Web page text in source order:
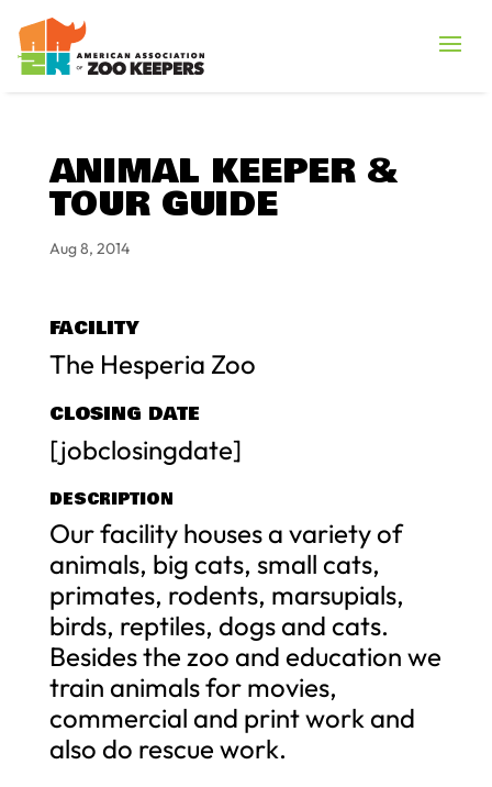
ANIMAL KEEPER &
TOUR GUIDE
Aug 8, 2014
FACILITY
The Hesperia Zoo
CLOSING DATE
[jobclosingdate]
DESCRIPTION
Our facility houses a variety of
animals, big cats, small cats,
primates, rodents, marsupials,
birds, reptiles, dogs and cats.
Besides the zoo and education we
train animals for movies,
commercial and print work and
also do rescue work.